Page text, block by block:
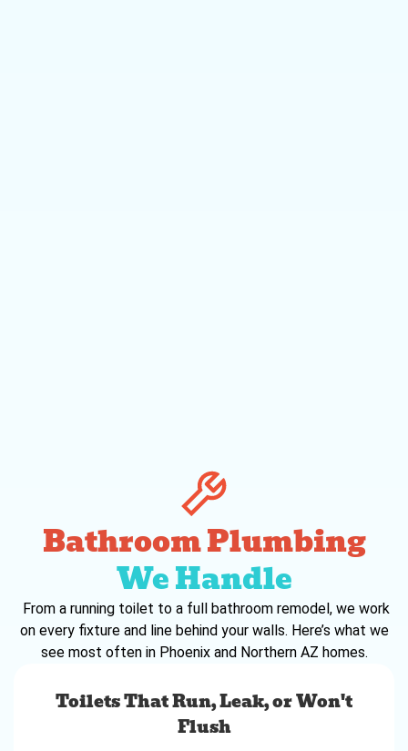
Bathroom Plumbing
We Handle
From a running toilet to a full bathroom remodel, we work
on every fixture and line behind your walls. Here’s what we
see most often in Phoenix and Northern AZ homes.
Toilets That Run, Leak, or Won't
Flush